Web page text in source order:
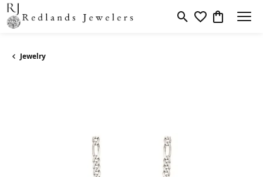
Toggle Search
Toggle My
Toggle
Jewelry